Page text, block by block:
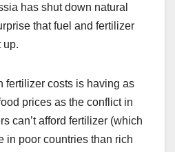
has shut down natural
that fuel and fertilizer
up.
fertilizer costs is having as
prices as the conflict in
can’t afford fertilizer (which
in poor countries than rich